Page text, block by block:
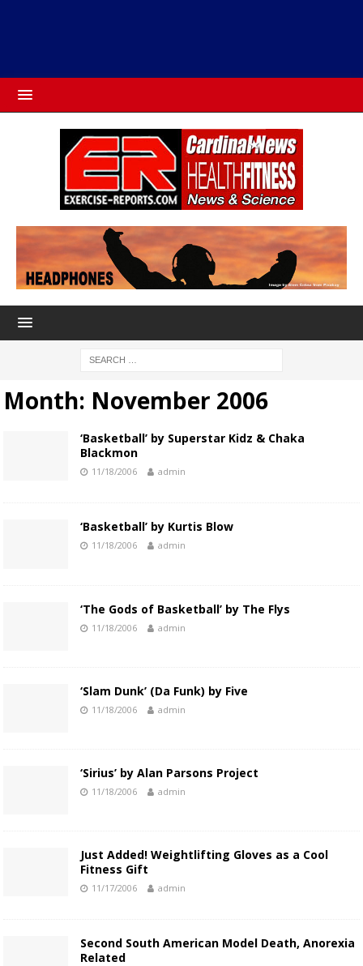
Month: November 2006
‘Basketball’ by Superstar Kidz & Chaka
Blackmon
11/18/2006 admin
‘Basketball’ by Kurtis Blow
11/18/2006 admin
‘The Gods of Basketball’ by The Flys
11/18/2006 admin
‘Slam Dunk’ (Da Funk) by Five
11/18/2006 admin
‘Sirius’ by Alan Parsons Project
11/18/2006 admin
Just Added! Weightlifting Gloves as a Cool
Fitness Gift
11/17/2006 admin
Second South American Model Death, Anorexia
Related